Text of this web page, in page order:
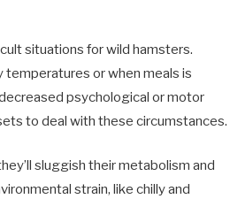
situations for wild hamsters.
or when meals is
psychological or motor
to deal with these circumstances.
sluggish their metabolism and
strain, like chilly and